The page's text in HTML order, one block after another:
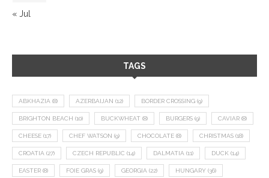
« Jul
TAGS
ABKHAZIA (8) AZERBAIJAN (12) BORDER CROSSING (9)
BRIGHTON BEACH (10) BUCKWHEAT (8) BURGERS (9) CAVIAR (8)
CHEESE (17) CHEF WATSON (9) CHOCOLATE (8) CHRISTMAS (18)
CROATIA (27) CZECH REPUBLIC (14) DALMATIA (11) DUCK (14)
EASTER (8) FOIE GRAS (9) GEORGIA (22) HUNGARY (36)